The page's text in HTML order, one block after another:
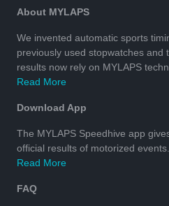
About MYLAPS
We invented automatic sports
previously used stopwatches and
results now rely on MYLAPS
Read More
Download App
The MYLAPS Speedhive app
official results of motorized events.
Read More
FAQ